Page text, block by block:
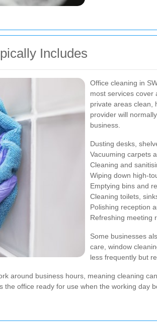
Includes
Office cleaning in
most services cover
private areas clean,
provider will
business.
Dusting desks,
Vacuuming carpets
Cleaning and
Wiping down high-
Emptying bins and
Cleaning toilets,
Polishing reception
Refreshing meeting
Some businesses
care, window
less frequently but
around business hours, meaning cleaning
office ready for use when the working day